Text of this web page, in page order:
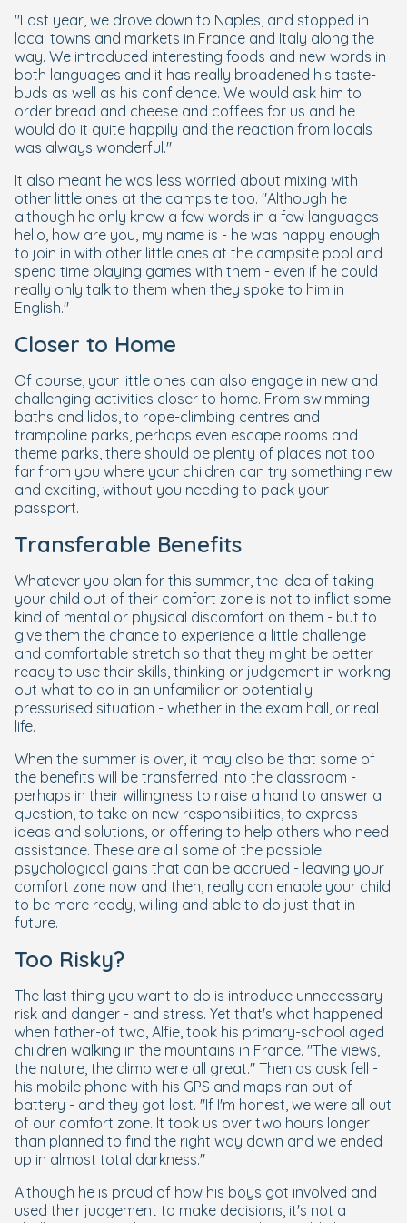
"Last year, we drove down to Naples, and stopped in
local towns and markets in France and Italy along the
way. We introduced interesting foods and new words in
both languages and it has really broadened his taste-
buds as well as his confidence. We would ask him to
order bread and cheese and coffees for us and he
would do it quite happily and the reaction from locals
was always wonderful."
It also meant he was less worried about mixing with
other little ones at the campsite too. "Although he
although he only knew a few words in a few languages -
hello, how are you, my name is - he was happy enough
to join in with other little ones at the campsite pool and
spend time playing games with them - even if he could
really only talk to them when they spoke to him in
English."
Closer to Home
Of course, your little ones can also engage in new and
challenging activities closer to home. From swimming
baths and lidos, to rope-climbing centres and
trampoline parks, perhaps even escape rooms and
theme parks, there should be plenty of places not too
far from you where your children can try something new
and exciting, without you needing to pack your
passport.
Transferable Benefits
Whatever you plan for this summer, the idea of taking
your child out of their comfort zone is not to inflict some
kind of mental or physical discomfort on them - but to
give them the chance to experience a little challenge
and comfortable stretch so that they might be better
ready to use their skills, thinking or judgement in working
out what to do in an unfamiliar or potentially
pressurised situation - whether in the exam hall, or real
life.
When the summer is over, it may also be that some of
the benefits will be transferred into the classroom -
perhaps in their willingness to raise a hand to answer a
question, to take on new responsibilities, to express
ideas and solutions, or offering to help others who need
assistance. These are all some of the possible
psychological gains that can be accrued - leaving your
comfort zone now and then, really can enable your child
to be more ready, willing and able to do just that in
future.
Too Risky?
The last thing you want to do is introduce unnecessary
risk and danger - and stress. Yet that's what happened
when father-of two, Alfie, took his primary-school aged
children walking in the mountains in France. "The views,
the nature, the climb were all great." Then as dusk fell -
his mobile phone with his GPS and maps ran out of
battery - and they got lost. "If I'm honest, we were all out
of our comfort zone. It took us over two hours longer
than planned to find the right way down and we ended
up in almost total darkness."
Although he is proud of how his boys got involved and
used their judgement to make decisions, it's not a